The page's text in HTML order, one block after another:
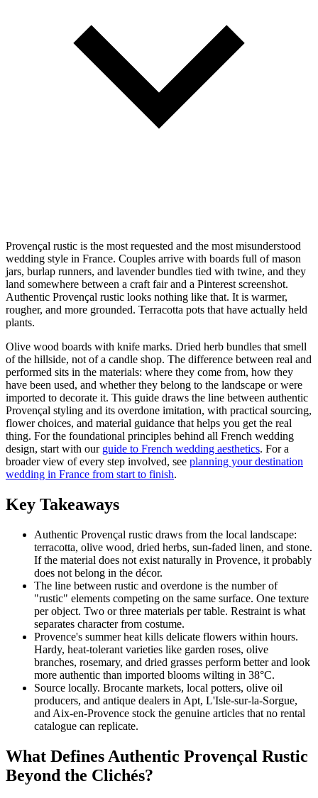
Provençal rustic is the most requested and the most misunderstood
wedding style in France. Couples arrive with boards full of mason
jars, burlap runners, and lavender bundles tied with twine, and they
land somewhere between a craft fair and a Pinterest screenshot.
Authentic Provençal rustic looks nothing like that. It is warmer,
rougher, and more grounded. Terracotta pots that have actually held
plants.
Olive wood boards with knife marks. Dried herb bundles that smell
of the hillside, not of a candle shop. The difference between real and
performed sits in the materials: where they come from, how they
have been used, and whether they belong to the landscape or were
imported to decorate it. This guide draws the line between authentic
Provençal styling and its overdone imitation, with practical sourcing,
flower choices, and material guidance that helps you get the real
thing. For the foundational principles behind all French wedding
design, start with our guide to French wedding aesthetics. For a
broader view of every step involved, see planning your destination
wedding in France from start to finish.
Key Takeaways
Authentic Provençal rustic draws from the local landscape:
terracotta, olive wood, dried herbs, sun-faded linen, and stone.
If the material does not exist naturally in Provence, it probably
does not belong in the décor.
The line between rustic and overdone is the number of
"rustic" elements competing on the same surface. One texture
per object. Two or three materials per table. Restraint is what
separates character from costume.
Provence's summer heat kills delicate flowers within hours.
Hardy, heat-tolerant varieties like garden roses, olive
branches, rosemary, and dried grasses perform better and look
more authentic than imported blooms wilting in 38°C.
Source locally. Brocante markets, local potters, olive oil
producers, and antique dealers in Apt, L'Isle-sur-la-Sorgue,
and Aix-en-Provence stock the genuine articles that no rental
catalogue can replicate.
What Defines Authentic Provençal Rustic
Beyond the Clichés?